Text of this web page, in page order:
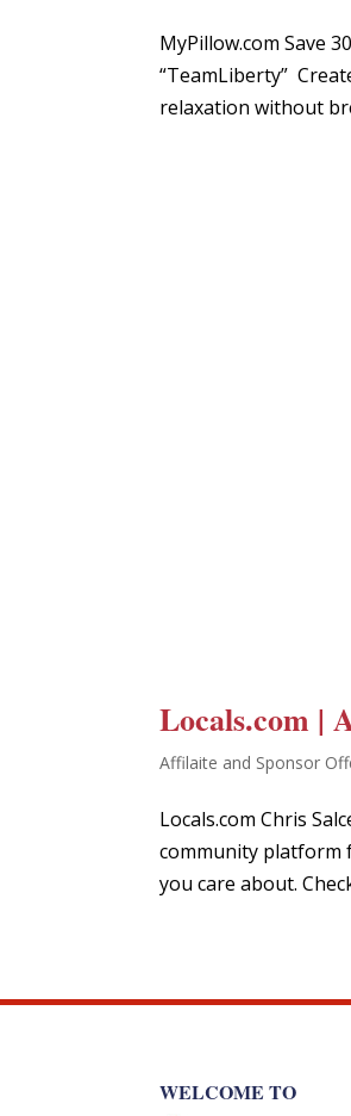
MyPillow.com Save
“TeamLiberty”
relaxation without
Locals.com |
Affilaite and Sponsor
Locals.com Chris
community platform
you care about.
WELCOME TO